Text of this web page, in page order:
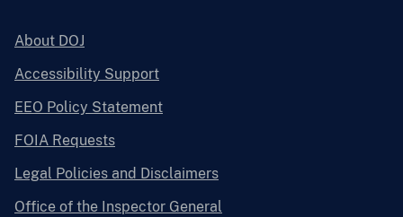
About DOJ
Accessibility Support
EEO Policy Statement
FOIA Requests
Legal Policies and Disclaimers
Office of the Inspector General